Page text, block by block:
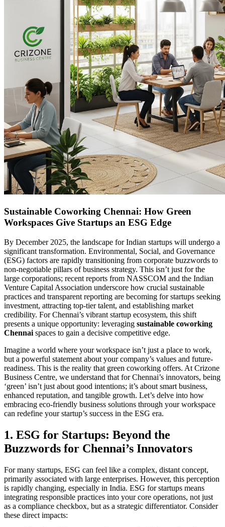
Sustainable Coworking Chennai: How Green
Workspaces Give Startups an ESG Edge
By December 2025, the landscape for Indian startups will undergo a
significant transformation. Environmental, Social, and Governance
(ESG) factors are rapidly transitioning from corporate buzzwords to
non-negotiable pillars of business strategy. This isn’t just for the
large corporations; recent reports from NASSCOM and the Indian
Venture Capital Association underscore how crucial sustainable
practices and transparent reporting are becoming for startups seeking
investment, attracting top-tier talent, and establishing market
credibility. For Chennai’s vibrant startup ecosystem, this shift
presents a unique opportunity: leveraging sustainable coworking
Chennai spaces to gain a decisive competitive edge.
Imagine a world where your workspace isn’t just a place to work,
but a powerful statement about your company’s values and future-
readiness. This is the reality that green coworking offers. At Crizone
Business Centre, we understand that for Chennai’s innovators, being
‘green’ isn’t just about good intentions; it’s about smart business,
enhanced reputation, and tangible growth. Let’s delve into how
embracing eco-friendly business solutions through your workspace
can redefine your startup’s success in the ESG era.
1. ESG for Startups: Beyond the
Buzzwords for Chennai’s Innovators
For many startups, ESG can feel like a complex, distant concept,
primarily associated with large enterprises. However, this perception
is rapidly changing, especially in India. ESG for startups means
integrating responsible practices into your core operations, not just
as a compliance checkbox, but as a strategic differentiator. Consider
these direct impacts: